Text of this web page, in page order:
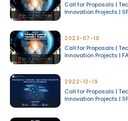
Call for Proposals |
Innovation Projects |
2023-07-10
Call for Proposals |
Innovation Projects |
2022-12-19
Call for Proposals |
Innovation Projects |